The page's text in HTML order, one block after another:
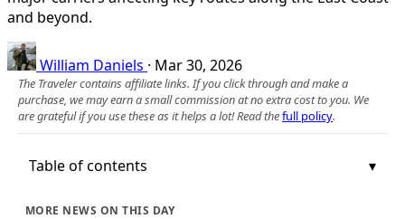
and beyond.
William Daniels · Mar 30, 2026
The Traveler contains affiliate links. If you click through and make a
purchase, we may earn a small commission at no extra cost to you. We
are grateful if you use these as it helps a lot! Read thefull policy.
Table of contents
MORE NEWS ON THIS DAY